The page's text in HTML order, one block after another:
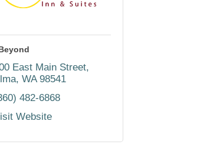
East Main Street
WA 98541
482-6868
Website